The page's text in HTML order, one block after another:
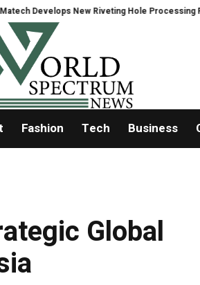
New Riveting Hole Processing Fixture to
Fashion Tech Business
Global